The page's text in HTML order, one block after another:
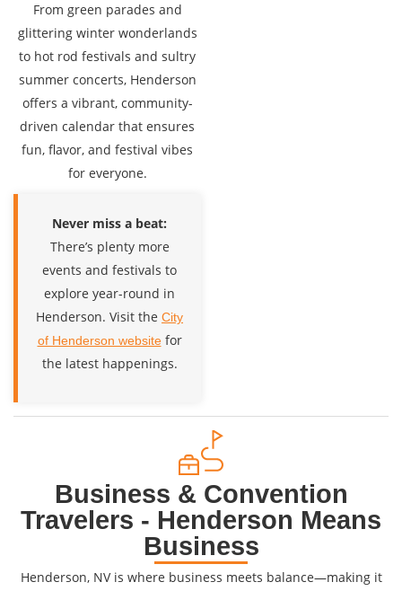
From green parades and
glittering winter wonderlands
to hot rod festivals and sultry
summer concerts, Henderson
offers a vibrant, community-
driven calendar that ensures
fun, flavor, and festival vibes
for everyone.
Never miss a beat:
There’s plenty more
events and festivals to
explore year-round in
Henderson. Visit the City
of Henderson websitefor
the latest happenings.
Business & Convention
Travelers - Henderson Means
Business
Henderson, NV is where business meets balance—making it